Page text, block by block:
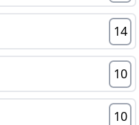
14
10
10